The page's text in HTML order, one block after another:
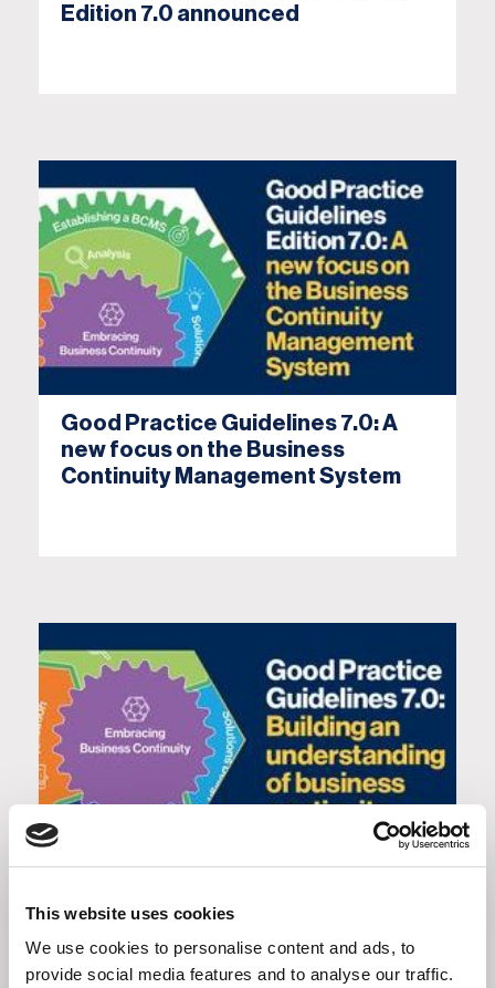
This website uses cookies
We use cookies to personalise content and ads, to
provide social media features and to analyse our traffic.
Edition 7.0 announced
Good Practice Guidelines 7.0: A
new focus on the Business
Continuity Management System
Building an understanding of
business continuity